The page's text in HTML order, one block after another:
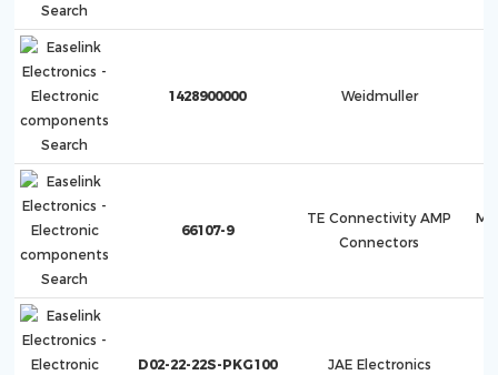
1428900000 Weidmuller
66107-9
TE Connectivity AMP
Connectors
D02-22-22S-PKG100 JAE Electronics